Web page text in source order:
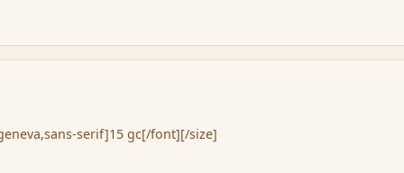
serif]15 gc[/font][/size]